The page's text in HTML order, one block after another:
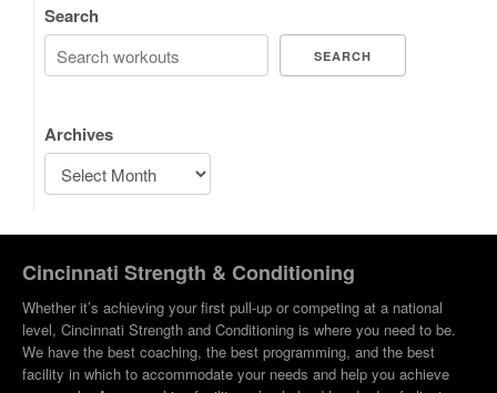
Search
SEARCH
Archives
Cincinnati Strength & Conditioning
Whether it’s achieving your first pull-up or competing at a national
level, Cincinnati Strength and Conditioning is where you need to be.
We have the best coaching, the best programming, and the best
facility in which to accommodate your needs and help you achieve